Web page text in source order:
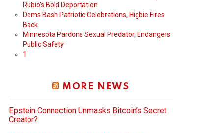
Rubio’s Bold Deportation
Dems Bash Patriotic Celebrations, Higbie Fires
Back
Minnesota Pardons Sexual Predator, Endangers
Public Safety
1
MORE NEWS
Epstein Connection Unmasks Bitcoin’s Secret
Creator?